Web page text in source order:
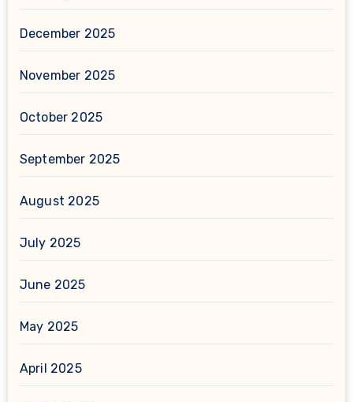
December 2025
November 2025
October 2025
September 2025
August 2025
July 2025
June 2025
May 2025
April 2025